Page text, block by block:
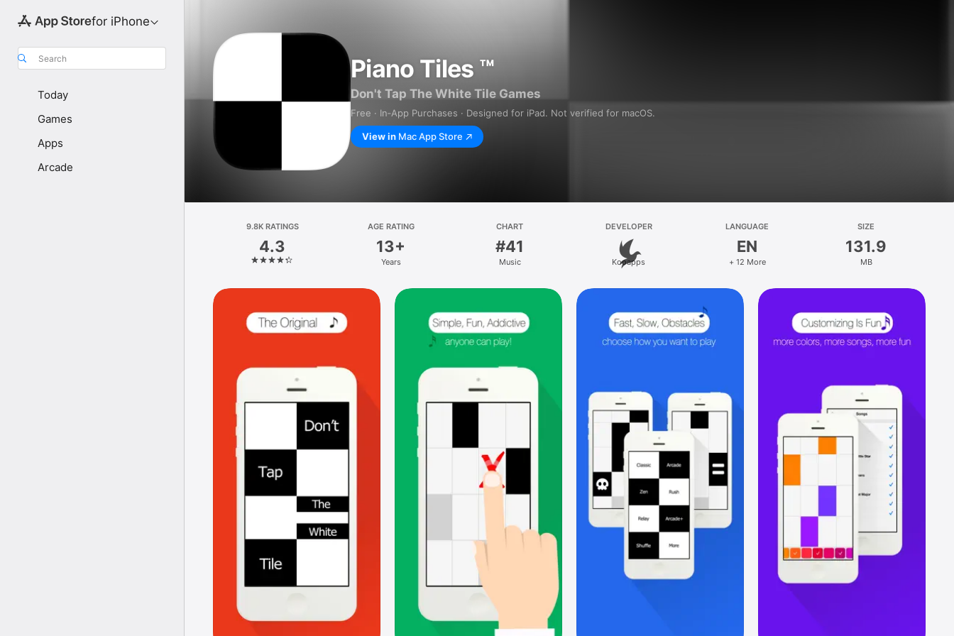
for iPhone
Search
Today
Games
Apps
Arcade
Piano Tiles ™
Don't Tap The White Tile Games
Free · In‑App Purchases · Designed for iPad. Not verified for macOS.
View in Mac App Store
9.8K RATINGS
4.3
AGE RATING
13+
Years
CHART
#41
Music
DEVELOPER
Kooapps
LANGUAGE
EN
+ 12 More
SIZE
131.9
MB